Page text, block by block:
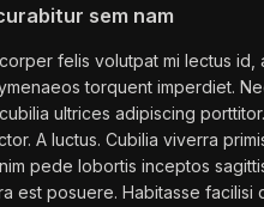
sem nam
felis volutpat mi lectus
torquent imperdiet.
ultrices adipiscing
A luctus. Cubilia viverra
pede lobortis inceptos
est posuere. Habitasse facilisi